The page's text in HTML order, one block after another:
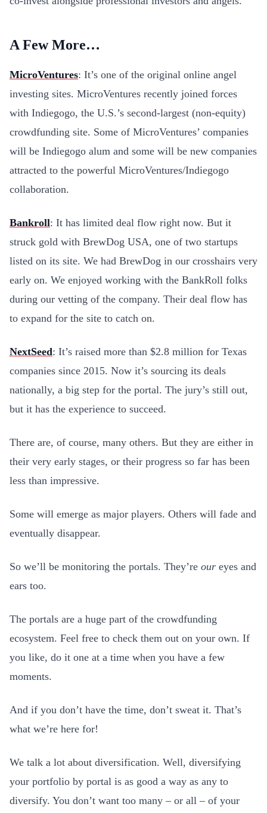
A Few More…
MicroVentures: It’s one of the original online angel
investing sites. MicroVentures recently joined forces
with Indiegogo, the U.S.’s second-largest (non-equity)
crowdfunding site. Some of MicroVentures’ companies
will be Indiegogo alum and some will be new companies
attracted to the powerful MicroVentures/Indiegogo
collaboration.
Bankroll: It has limited deal flow right now. But it
struck gold with BrewDog USA, one of two startups
listed on its site. We had BrewDog in our crosshairs very
early on. We enjoyed working with the BankRoll folks
during our vetting of the company. Their deal flow has
to expand for the site to catch on.
NextSeed: It’s raised more than $2.8 million for Texas
companies since 2015. Now it’s sourcing its deals
nationally, a big step for the portal. The jury’s still out,
but it has the experience to succeed.
There are, of course, many others. But they are either in
their very early stages, or their progress so far has been
less than impressive.
Some will emerge as major players. Others will fade and
eventually disappear.
So we’ll be monitoring the portals. They’re our eyes and
ears too.
The portals are a huge part of the crowdfunding
ecosystem. Feel free to check them out on your own. If
you like, do it one at a time when you have a few
moments.
And if you don’t have the time, don’t sweat it. That’s
what we’re here for!
We talk a lot about diversification. Well, diversifying
your portfolio by portal is as good a way as any to
diversify. You don’t want too many – or all – of your